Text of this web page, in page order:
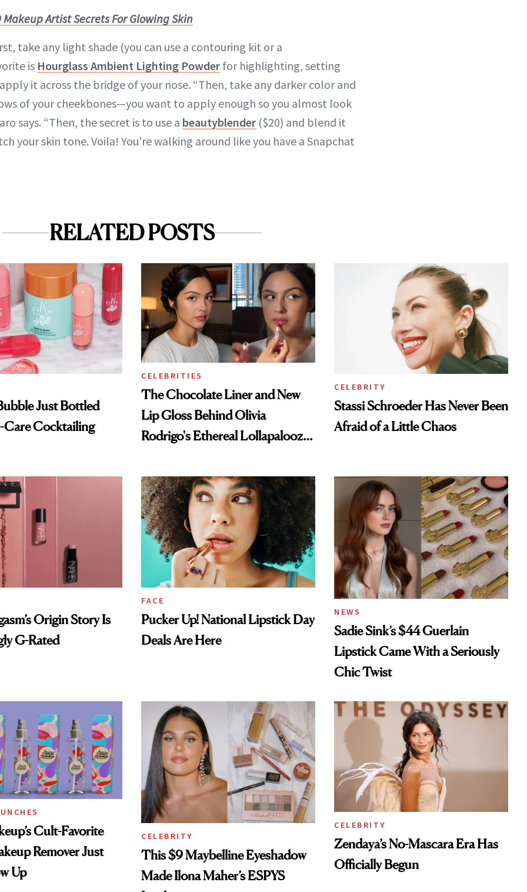
Makeup Artist Secrets For Glowing Skin
take any light shade (you can use a contouring kit or a
is Hourglass Ambient Lighting Powder for highlighting, setting
it across the bridge of your nose. “Then, take any darker color and
of your cheekbones—you want to apply enough so you almost look
says. “Then, the secret is to use a beautyblender ($20) and blend it
your skin tone. Voila! You’re walking around like you have a Snapchat
RELATED POSTS
Just Bottled
Care Cocktailing
CELEBRITIES
The Chocolate Liner and New
Lip Gloss Behind Olivia
Rodrigo's Ethereal Lollapalooza
CELEBRITY
Stassi Schroeder Has Never Been
Afraid of a Little Chaos
Origin Story Is
G-Rated
FACE
Pucker Up! National Lipstick Day
Deals Are Here
NEWS
Sadie Sink’s $44 Guerlain
Lipstick Came With a Seriously
Chic Twist
Cult-Favorite
Remover Just
Up
CELEBRITY
This $9 Maybelline Eyeshadow
Made Ilona Maher’s ESPYS
CELEBRITY
Zendaya’s No-Mascara Era Has
Officially Begun